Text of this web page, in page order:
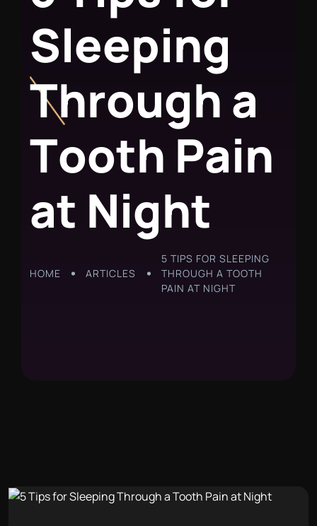
Sleeping
Through a
Tooth Pain
at Night
HOME ARTICLES
5 TIPS FOR SLEEPING
THROUGH A TOOTH
PAIN AT NIGHT